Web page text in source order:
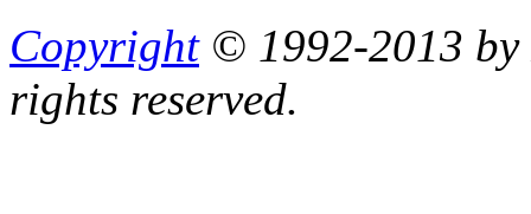
Copyright© 1992-2013 by
rights reserved.